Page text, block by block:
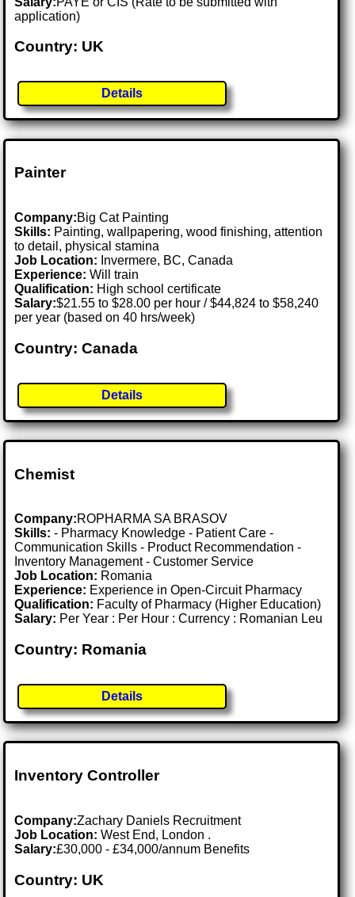
application)
Country: UK
Details
Painter
Company:Big Cat Painting
Skills: Painting, wallpapering, wood finishing, attention
to detail, physical stamina
Job Location: Invermere, BC, Canada
Experience: Will train
Qualification: High school certificate
Salary:$21.55 to $28.00 per hour / $44,824 to $58,240
per year (based on 40 hrs/week)
Country: Canada
Details
Chemist
Company:ROPHARMA SA BRASOV
Skills: - Pharmacy Knowledge - Patient Care -
Communication Skills - Product Recommendation -
Inventory Management - Customer Service
Job Location: Romania
Experience: Experience in Open-Circuit Pharmacy
Qualification: Faculty of Pharmacy (Higher Education)
Salary: Per Year : Per Hour : Currency : Romanian Leu
Country: Romania
Details
Inventory Controller
Company:Zachary Daniels Recruitment
Job Location:West End, London .
Salary:£30,000 - £34,000/annum Benefits
Country: UK